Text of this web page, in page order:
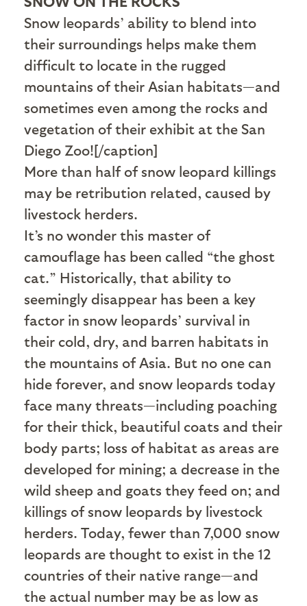
Snow leopards’ ability to blend into
their surroundings helps make them
difficult to locate in the rugged
mountains of their Asian habitats—and
sometimes even among the rocks and
vegetation of their exhibit at the San
Diego Zoo![/caption]
More than half of snow leopard killings
may be retribution related, caused by
livestock herders.
It’s no wonder this master of
camouflage has been called “the ghost
cat.” Historically, that ability to
seemingly disappear has been a key
factor in snow leopards’ survival in
their cold, dry, and barren habitats in
the mountains of Asia. But no one can
hide forever, and snow leopards today
face many threats—including poaching
for their thick, beautiful coats and their
body parts; loss of habitat as areas are
developed for mining; a decrease in the
wild sheep and goats they feed on; and
killings of snow leopards by livestock
herders. Today, fewer than 7,000 snow
leopards are thought to exist in the 12
countries of their native range—and
the actual number may be as low as